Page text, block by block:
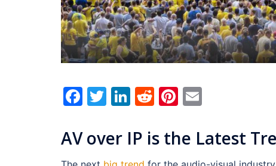
Facebook
Twitter
LinkedIn
RedditPinterest
AV over IP is the Latest